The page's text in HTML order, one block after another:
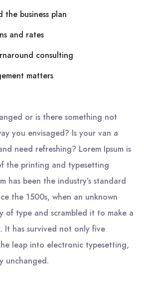
the business plan
and rates
consulting
matters
or is there something not
you envisaged? Is your van a
need refreshing? Lorem Ipsum is
the printing and typesetting
has been the industry’s standard
the 1500s, when an unknown
of type and scrambled it to make a
It has survived not only five
leap into electronic typesetting,
unchanged.